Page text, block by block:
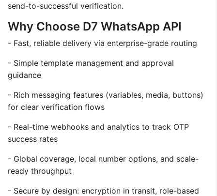
send-to-successful verification.
Why Choose D7 WhatsApp API
- Fast, reliable delivery via enterprise-grade routing
- Simple template management and approval
guidance
- Rich messaging features (variables, media, buttons)
for clear verification flows
- Real-time webhooks and analytics to track OTP
success rates
- Global coverage, local number options, and scale-
ready throughput
- Secure by design: encryption in transit, role-based